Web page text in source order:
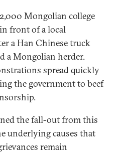
Mongolian college
front of a local
a Han Chinese truck
a Mongolian herder.
spread quickly
the government to beef
the fall-out from this
underlying causes that
remain